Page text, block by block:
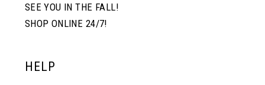
SEE YOU IN THE FALL!
SHOP ONLINE 24/7!
HELP